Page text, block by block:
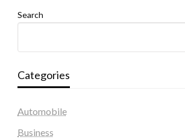
Search
Categories
Automobile
Business